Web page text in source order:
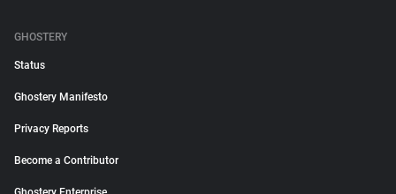
GHOSTERY
Status
Ghostery Manifesto
Privacy Reports
Become a Contributor